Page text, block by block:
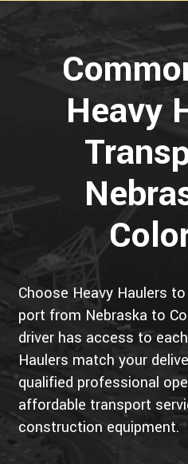
Heavy
Choose Heavy Haulers
port from Nebraska to
driver has access to
Haulers match your
qualified professional
affordable transport
construction equipment.